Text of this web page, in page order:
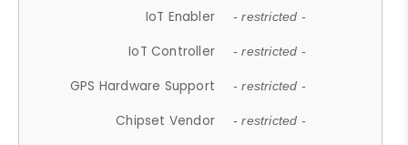
IoT Enabler - restricted -
IoT Controller - restricted -
GPS Hardware Support - restricted -
Chipset Vendor - restricted -